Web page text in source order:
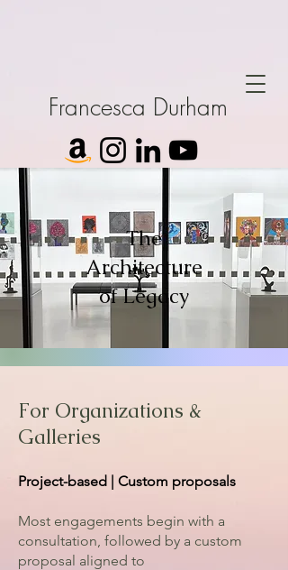
Francesca Durham
The
Architecture
of Legacy
For Organizations &
Galleries
Project-based | Custom proposals
Most engagements begin with a
consultation, followed by a custom
proposal aligned to